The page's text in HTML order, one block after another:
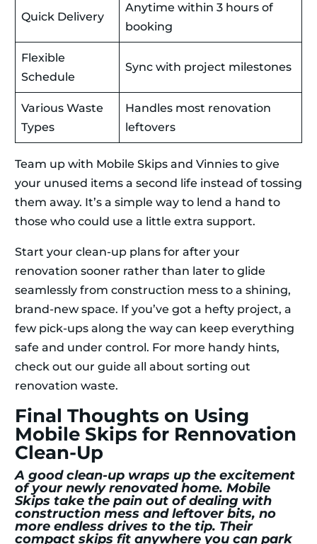
Quick Delivery
Anytime within 3 hours of
booking
Flexible
Schedule
Sync with project milestones
Various Waste
Types
Handles most renovation
leftovers
Team up with Mobile Skips and Vinnies to give
your unused items a second life instead of tossing
them away. It’s a simple way to lend a hand to
those who could use a little extra support.
Start your clean-up plans for after your
renovation sooner rather than later to glide
seamlessly from construction mess to a shining,
brand-new space. If you’ve got a hefty project, a
few pick-ups along the way can keep everything
safe and under control. For more handy hints,
check out our guide all about sorting out
renovation waste.
Final Thoughts on Using
Mobile Skips for Rennovation
Clean-Up
A good clean-up wraps up the excitement
of your newly renovated home. Mobile
Skips take the pain out of dealing with
construction mess and leftover bits, no
more endless drives to the tip. Their
compact skips fit anywhere you can park